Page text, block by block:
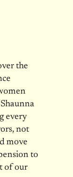
the
every
not
move
to
of our